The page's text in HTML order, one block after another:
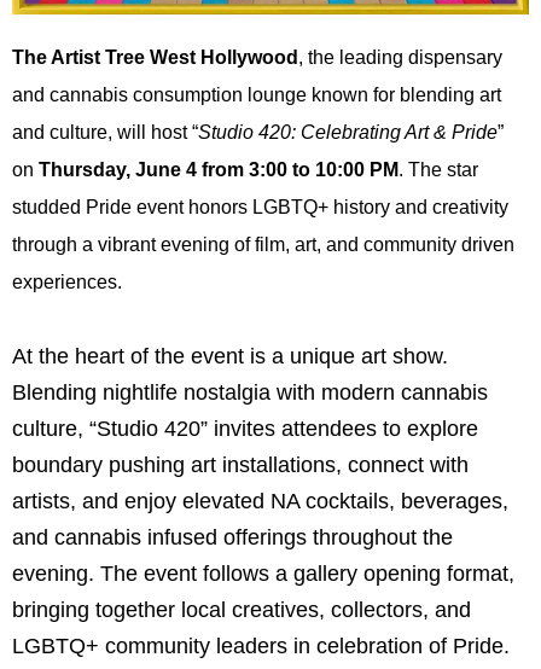
The Artist Tree West Hollywood , the leading dispensary
and cannabis consumption lounge known for blending art
and culture, will host “Studio 420: Celebrating Art & Pride”
on Thursday, June 4 from 3:00 to 10:00 PM. The star
studded Pride event honors LGBTQ+ history and creativity
through a vibrant evening of film, art, and community driven
experiences.
At the heart of the event is a unique art show.
Blending nightlife nostalgia with modern cannabis
culture, “Studio 420” invites attendees to explore
boundary pushing art installations, connect with
artists, and enjoy elevated NA cocktails, beverages,
and cannabis infused offerings throughout the
evening. The event follows a gallery opening format,
bringing together local creatives, collectors, and
LGBTQ+ community leaders in celebration of Pride.